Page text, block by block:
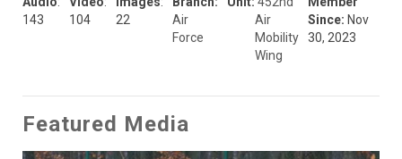
143
104
22
Air
Force
Air
Mobility
Wing
Since: Nov
30, 2023
Featured Media